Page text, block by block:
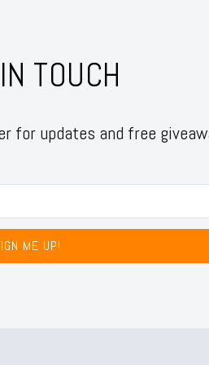
TOUCH
for updates and free
ME UP!